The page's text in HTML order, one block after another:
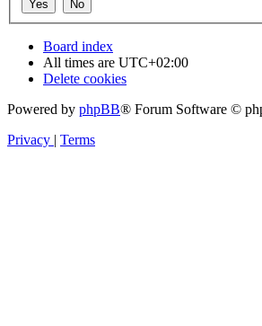
Board index
All times are UTC+02:00
Delete cookies
Powered by phpBB® Forum Software ©
Privacy | Terms